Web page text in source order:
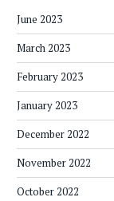
June 2023
March 2023
February 2023
January 2023
December 2022
November 2022
October 2022